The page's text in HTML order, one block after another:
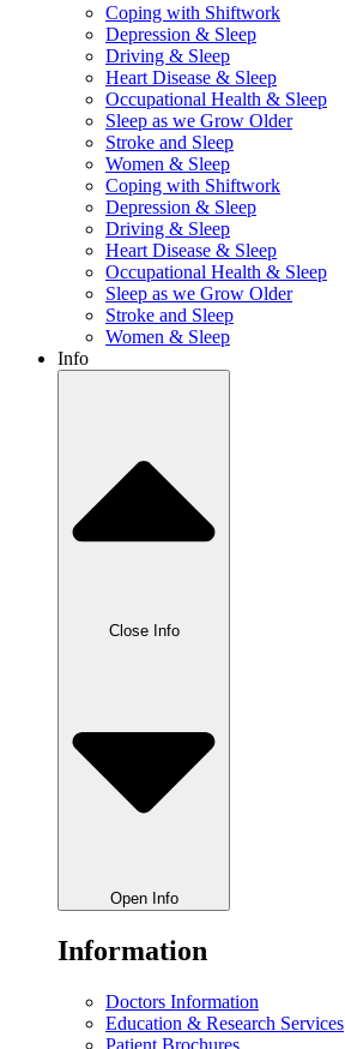
Coping with Shiftwork
Depression & Sleep
Driving & Sleep
Heart Disease & Sleep
Occupational Health & Sleep
Sleep as we Grow Older
Stroke and Sleep
Women & Sleep
Coping with Shiftwork
Depression & Sleep
Driving & Sleep
Heart Disease & Sleep
Occupational Health & Sleep
Sleep as we Grow Older
Stroke and Sleep
Women & Sleep
Info
Close Info
Open Info
Information
Doctors Information
Education & Research Services
Patient Brochures